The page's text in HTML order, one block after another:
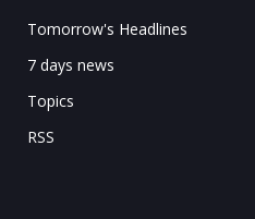
Tomorrow's Headlines
7 days news
Topics
RSS